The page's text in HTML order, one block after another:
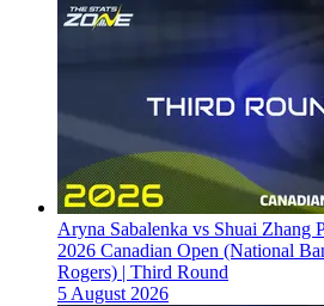
Aryna Sabalenka vs Shuai Zhang
2026 Canadian Open (National
Rogers) | Third Round
5 August 2026